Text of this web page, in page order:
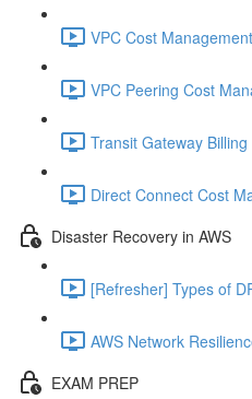
VPC Cost
VPC Peering Cost
Transit Gateway
Direct Connect Cost
Disaster Recovery in AWS
[Refresher] Types of
AWS Network
EXAM PREP